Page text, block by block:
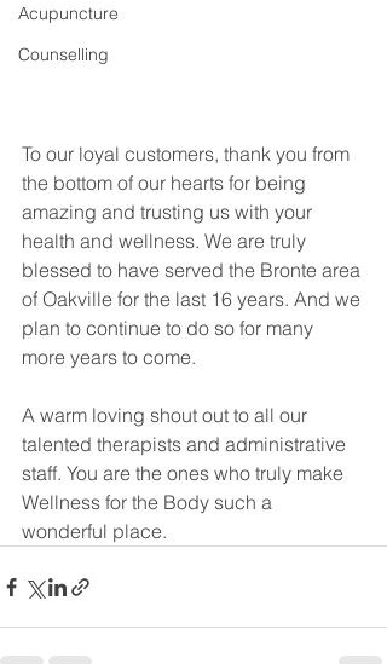
Acupuncture
Counselling
To our loyal customers, thank you from
the bottom of our hearts for being
amazing and trusting us with your
health and wellness. We are truly
blessed to have served the Bronte area
of Oakville for the last 16 years. And we
plan to continue to do so for many
more years to come.
A warm loving shout out to all our
talented therapists and administrative
staff. You are the ones who truly make
Wellness for the Body such a
wonderful place.